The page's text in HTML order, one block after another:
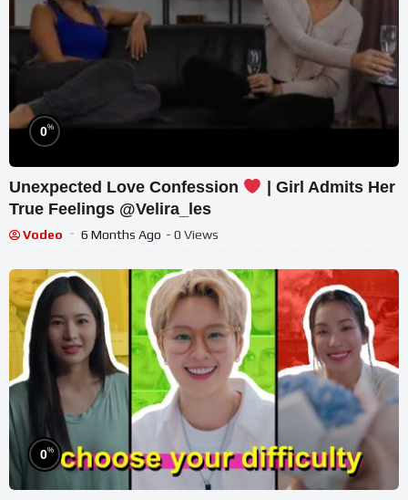
0%
Unexpected Love Confession
| Girl Admits Her
True Feelings @Velira_les
Vodeo 6 Months Ago - 0 Views
0%